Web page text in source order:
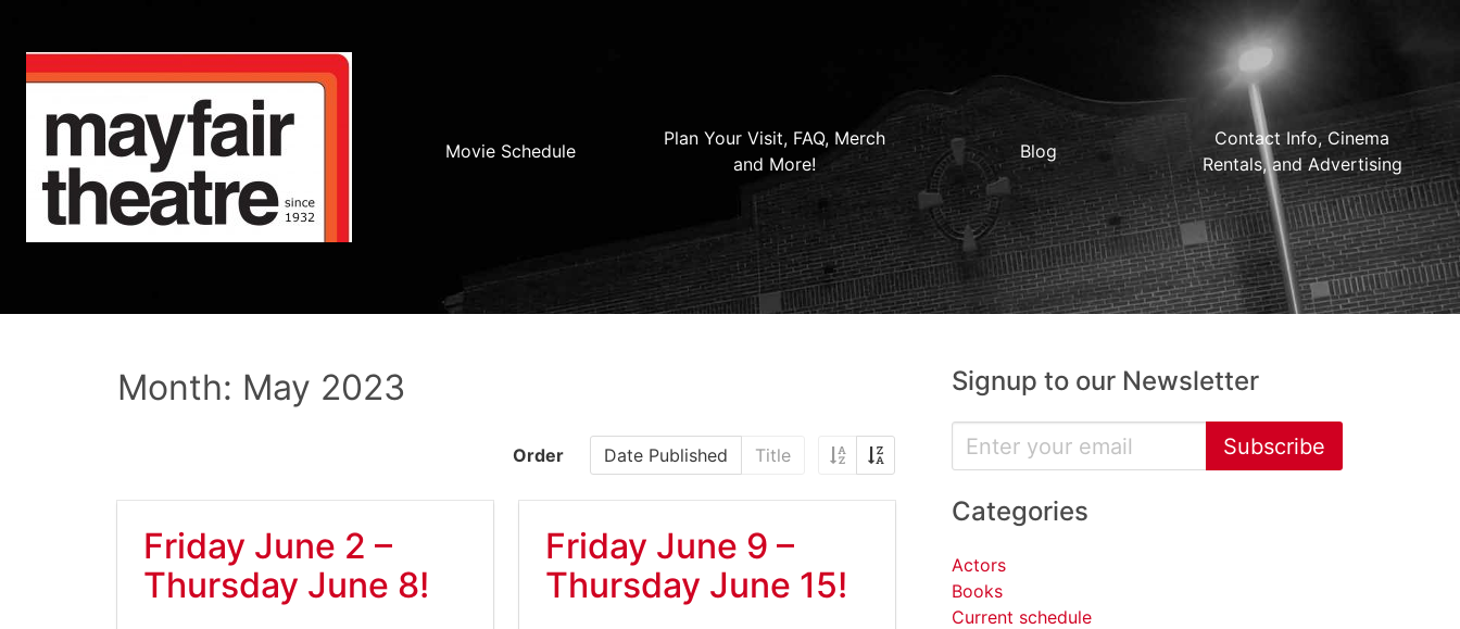
Movie Schedule
Plan Your Visit, FAQ, Merch
and More!
Blog
Contact Info, Cinema
Rentals, and Advertising
Month: May 2023
Order Date Published Title
Friday June 2 –
Thursday June 8!
Friday June 9 –
Thursday June 15!
Signup to our Newsletter
Subscribe
Categories
Actors
Books
Current schedule